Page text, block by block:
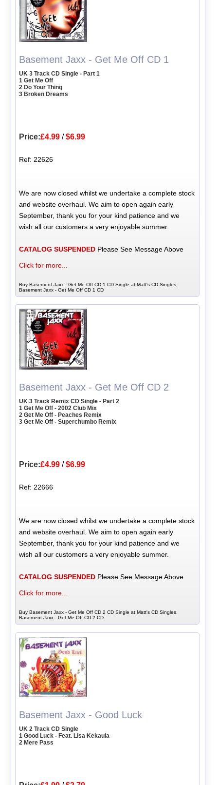
Basement Jaxx - Get Me Off CD 1
UK 3 Track CD Single - Part 1
1 Get Me Off
2 Do Your Thing
3 Broken Dreams
Price:£4.99 /$6.99
Ref: 22626
We are now closed whilst we undertake a complete stock
and website overhaul. We aim to open again early
September, thank you for your kind patience and we
wish all our customers a very enjoyable summer.
CATALOG SUSPENDED Please See Message Above
Click for more...
Buy Basement Jaxx - Get Me Off CD 1 CD Single at Matt's CD Singles,
Basement Jaxx - Get Me Off CD 1 CD
Basement Jaxx - Get Me Off CD 2
UK 3 Track Remix CD Single - Part 2
1 Get Me Off - 2002 Club Mix
2 Get Me Off - Peaches Remix
3 Get Me Off - Superchumbo Remix
Price:£4.99 /$6.99
Ref: 22666
We are now closed whilst we undertake a complete stock
and website overhaul. We aim to open again early
September, thank you for your kind patience and we
wish all our customers a very enjoyable summer.
CATALOG SUSPENDED Please See Message Above
Click for more...
Buy Basement Jaxx - Get Me Off CD 2 CD Single at Matt's CD Singles,
Basement Jaxx - Get Me Off CD 2 CD
Basement Jaxx - Good Luck
UK 2 Track CD Single
1 Good Luck - Feat. Lisa Kekaula
2 Mere Pass